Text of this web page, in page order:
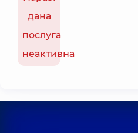
дана
послуга
неактивна